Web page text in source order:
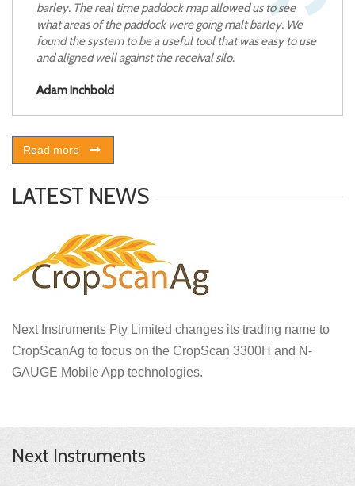
barley. The real time paddock map allowed us to see
what areas of the paddock were going malt barley. We
found the system to be a useful tool that was easy to use
and aligned well against the receival silo.
Adam Inchbold
Read more
LATEST NEWS
Next Instruments Pty Limited changes its trading name to
CropScanAg to focus on the CropScan 3300H and N-
GAUGE Mobile App technologies.
Next Instruments